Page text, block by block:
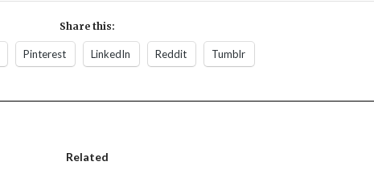
Share this:
Pinterest LinkedIn Reddit Tumblr
Related